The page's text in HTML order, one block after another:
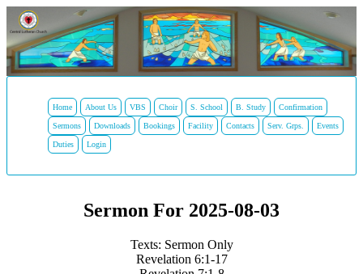
Home About Us VBS Choir S. School B. Study Confirmation
Sermons Downloads Bookings Facility Contacts Serv. Grps. Events
Duties Login
Sermon For 2025-08-03
Texts: Sermon Only
Revelation 6:1-17